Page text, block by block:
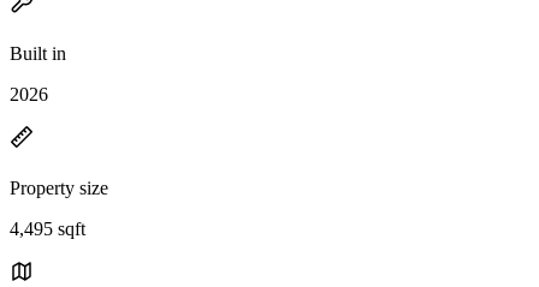
Built in
2026
Property size
4,495 sqft